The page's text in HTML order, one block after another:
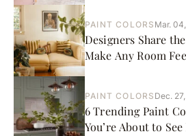
PAINT COLORS Mar.
Designers Share
Make Any Room
PAINT COLORS Dec.
6 Trending Paint
You’re About to